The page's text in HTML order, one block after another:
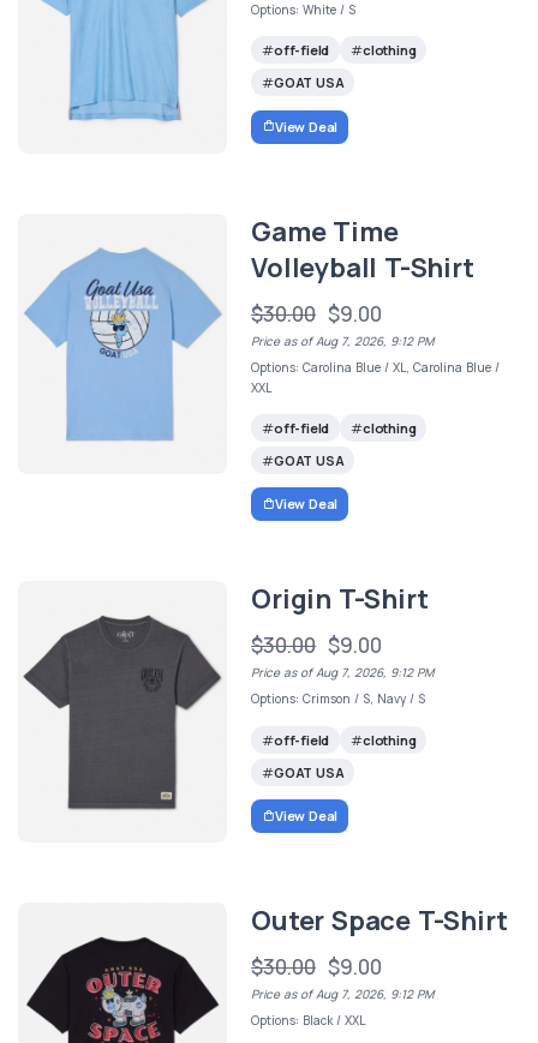
Options: White / S
off-field
clothing
GOAT USA
View Deal
Game Time
Volleyball T-Shirt
$30.00 $9.00
Price as of Aug 7, 2026, 9:12 PM
Options: Carolina Blue / XL, Carolina Blue /
XXL
off-field
clothing
GOAT USA
View Deal
Origin T-Shirt
$30.00 $9.00
Price as of Aug 7, 2026, 9:12 PM
Options: Crimson / S, Navy / S
off-field
clothing
GOAT USA
View Deal
Outer Space T-Shirt
$30.00 $9.00
Price as of Aug 7, 2026, 9:12 PM
Options: Black / XXL